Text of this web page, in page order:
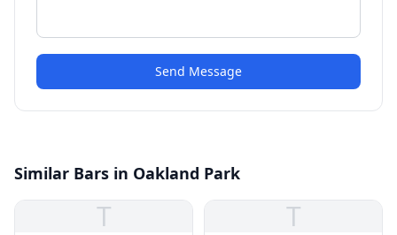
Send Message
Similar Bars in Oakland Park
T T